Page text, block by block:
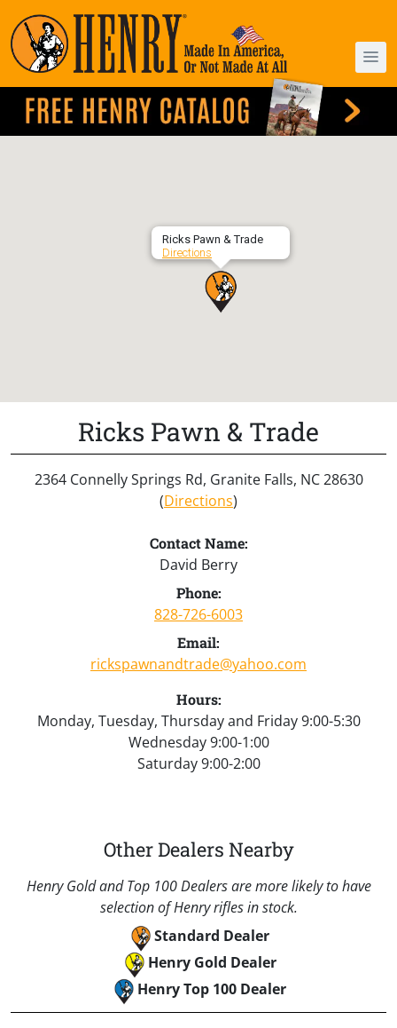
Ricks Pawn & Trade
Directions
Ricks Pawn & Trade
2364 Connelly Springs Rd, Granite Falls, NC 28630
(Directions)
Contact Name:
David Berry
Phone:
828-726-6003
Email:
rickspawnandtrade@yahoo.com
Hours:
Monday, Tuesday, Thursday and Friday 9:00-5:30
Wednesday 9:00-1:00
Saturday 9:00-2:00
Other Dealers Nearby
Henry Gold and Top 100 Dealers are more likely to have
selection of Henry rifles in stock.
Standard Dealer
Henry Gold Dealer
Henry Top 100 Dealer